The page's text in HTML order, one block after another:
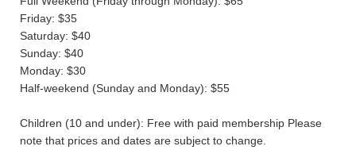
Friday: $35
Saturday: $40
Sunday: $40
Monday: $30
Half-weekend (Sunday and Monday): $55
Children (10 and under): Free with paid membership Please
note that prices and dates are subject to change.